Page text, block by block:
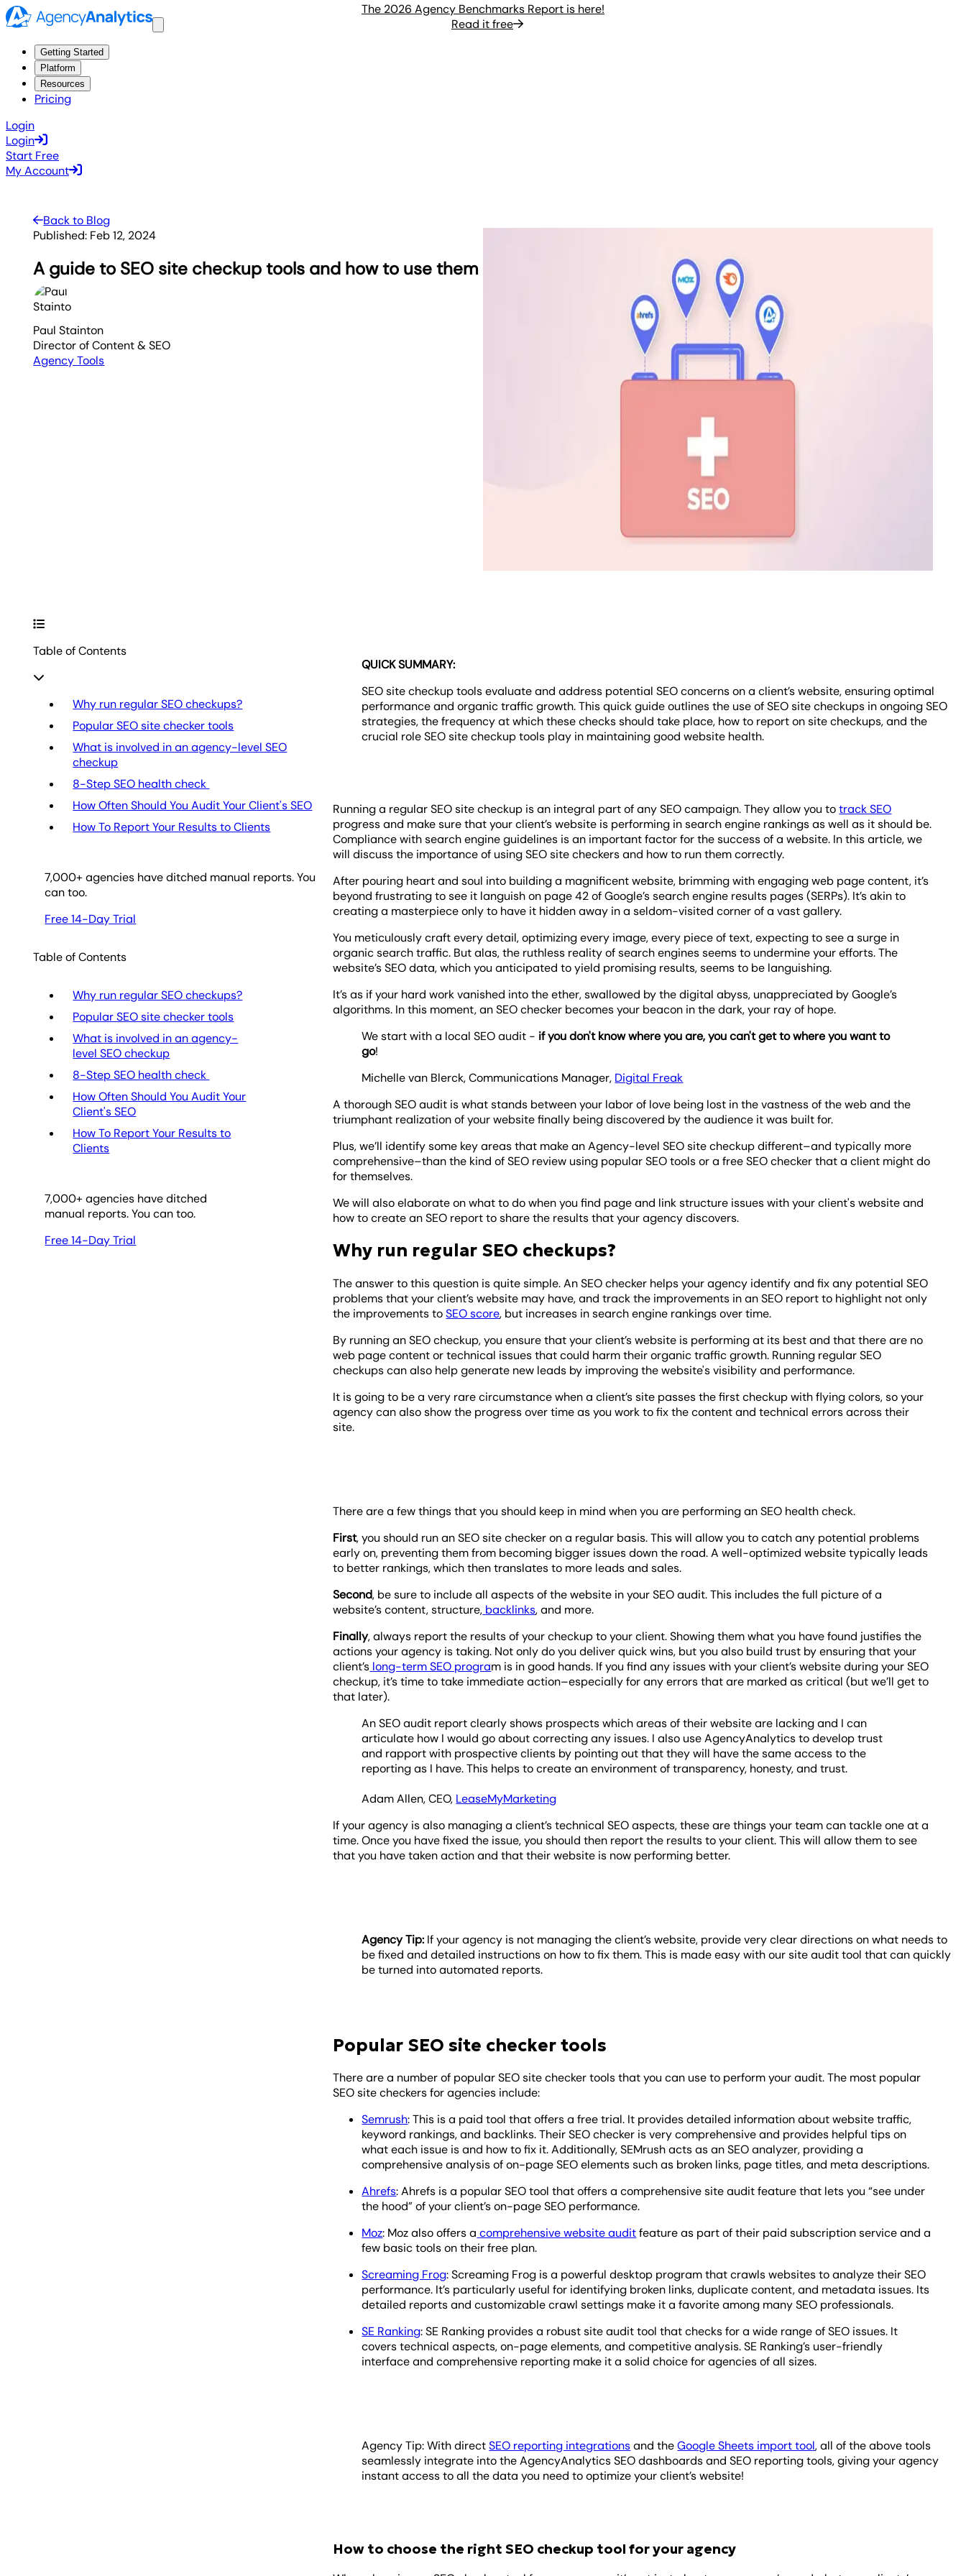
The 2026 Agency Benchmarks Report is here!
Read it free
Getting Started
Platform
Resources
Pricing
Login
Login
Start Free
My Account
Back to Blog
Published: Feb 12, 2024
A guide to SEO site checkup tools and how to use them
Paul Stainton
Director of Content & SEO
Agency Tools
Table of Contents
Why run regular SEO checkups?
Popular SEO site checker tools
What is involved in an agency-level SEO
checkup
8-Step SEO health check
How Often Should You Audit Your Client's SEO
How To Report Your Results to Clients
7,000+ agencies have ditched manual reports. You
can too.
Free 14-Day Trial
Table of Contents
Why run regular SEO checkups?
Popular SEO site checker tools
What is involved in an agency-
level SEO checkup
8-Step SEO health check
How Often Should You Audit Your
Client's SEO
How To Report Your Results to
Clients
7,000+ agencies have ditched
manual reports. You can too.
Free 14-Day Trial
QUICK SUMMARY:
SEO site checkup tools evaluate and address potential SEO concerns on a client’s website, ensuring optimal
performance and organic traffic growth. This quick guide outlines the use of SEO site checkups in ongoing SEO
strategies, the frequency at which these checks should take place, how to report on site checkups, and the
crucial role SEO site checkup tools play in maintaining good website health.
Running a regular SEO site checkup is an integral part of any SEO campaign. They allow you totrack SEO
progress and make sure that your client’s website is performing in search engine rankings as well as it should be.
Compliance with search engine guidelines is an important factor for the success of a website. In this article, we
will discuss the importance of using SEO site checkers and how to run them correctly.
After pouring heart and soul into building a magnificent website, brimming with engaging web page content, it’s
beyond frustrating to see it languish on page 42 of Google’s search engine results pages (SERPs). It’s akin to
creating a masterpiece only to have it hidden away in a seldom-visited corner of a vast gallery.
You meticulously craft every detail, optimizing every image, every piece of text, expecting to see a surge in
organic search traffic. But alas, the ruthless reality of search engines seems to undermine your efforts. The
website’s SEO data, which you anticipated to yield promising results, seems to be languishing.
It’s as if your hard work vanished into the ether, swallowed by the digital abyss, unappreciated by Google’s
algorithms. In this moment, an SEO checker becomes your beacon in the dark, your ray of hope.
We start with a local SEO audit - if you don't know where you are, you can't get to where you want to
go!
Michelle van Blerck, Communications Manager, Digital Freak
A thorough SEO audit is what stands between your labor of love being lost in the vastness of the web and the
triumphant realization of your website finally being discovered by the audience it was built for.
Plus, we’ll identify some key areas that make an Agency-level SEO site checkup different–and typically more
comprehensive–than the kind of SEO review using popular SEO tools or a free SEO checker that a client might do
for themselves.
We will also elaborate on what to do when you find page and link structure issues with your client's website and
how to create an SEO report to share the results that your agency discovers.
Why run regular SEO checkups?
The answer to this question is quite simple. An SEO checker helps your agency identify and fix any potential SEO
problems that your client’s website may have, and track the improvements in an SEO report to highlight not only
the improvements toSEO score, but increases in search engine rankings over time.
By running an SEO checkup, you ensure that your client’s website is performing at its best and that there are no
web page content or technical issues that could harm their organic traffic growth. Running regular SEO
checkups can also help generate new leads by improving the website's visibility and performance.
It is going to be a very rare circumstance when a client’s site passes the first checkup with flying colors, so your
agency can also show the progress over time as you work to fix the content and technical errors across their
site.
There are a few things that you should keep in mind when you are performing an SEO health check.
First, you should run an SEO site checker on a regular basis. This will allow you to catch any potential problems
early on, preventing them from becoming bigger issues down the road. A well-optimized website typically leads
to better rankings, which then translates to more leads and sales.
Second, be sure to include all aspects of the website in your SEO audit. This includes the full picture of a
website’s content, structure, backlinks, and more.
Finally, always report the results of your checkup to your client. Showing them what you have found justifies the
actions your agency is taking. Not only do you deliver quick wins, but you also build trust by ensuring that your
client’s long-term SEO program is in good hands. If you find any issues with your client’s website during your SEO
checkup, it’s time to take immediate action–especially for any errors that are marked as critical (but we’ll get to
that later).
An SEO audit report clearly shows prospects which areas of their website are lacking and I can
articulate how I would go about correcting any issues. I also use AgencyAnalytics to develop trust
and rapport with prospective clients by pointing out that they will have the same access to the
reporting as I have. This helps to create an environment of transparency, honesty, and trust.
Adam Allen, CEO, LeaseMyMarketing
If your agency is also managing a client’s technical SEO aspects, these are things your team can tackle one at a
time. Once you have fixed the issue, you should then report the results to your client. This will allow them to see
that you have taken action and that their website is now performing better.
Agency Tip: If your agency is not managing the client’s website, provide very clear directions on what needs to
be fixed and detailed instructions on how to fix them. This is made easy with our site audit tool that can quickly
be turned into automated reports.
Popular SEO site checker tools
There are a number of popular SEO site checker tools that you can use to perform your audit. The most popular
SEO site checkers for agencies include:
Semrush: This is a paid tool that offers a free trial. It provides detailed information about website traffic,
keyword rankings, and backlinks. Their SEO checker is very comprehensive and provides helpful tips on
what each issue is and how to fix it. Additionally, SEMrush acts as an SEO analyzer, providing a
comprehensive analysis of on-page SEO elements such as broken links, page titles, and meta descriptions.
Ahrefs: Ahrefs is a popular SEO tool that offers a comprehensive site audit feature that lets you “see under
the hood” of your client’s on-page SEO performance.
Moz: Moz also offers a comprehensive website auditfeature as part of their paid subscription service and a
few basic tools on their free plan.
Screaming Frog: Screaming Frog is a powerful desktop program that crawls websites to analyze their SEO
performance. It’s particularly useful for identifying broken links, duplicate content, and metadata issues. Its
detailed reports and customizable crawl settings make it a favorite among many SEO professionals.
SE Ranking: SE Ranking provides a robust site audit tool that checks for a wide range of SEO issues. It
covers technical aspects, on-page elements, and competitive analysis. SE Ranking’s user-friendly
interface and comprehensive reporting make it a solid choice for agencies of all sizes.
Agency Tip: With directSEO reporting integrationsand theGoogle Sheets import tool, all of the above tools
seamlessly integrate into the AgencyAnalytics SEO dashboards and SEO reporting tools, giving your agency
instant access to all the data you need to optimize your client’s website!
How to choose the right SEO checkup tool for your agency